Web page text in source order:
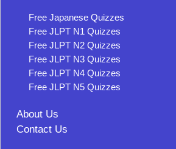
Free Japanese Quizzes
Free JLPT N1 Quizzes
Free JLPT N2 Quizzes
Free JLPT N3 Quizzes
Free JLPT N4 Quizzes
Free JLPT N5 Quizzes
About Us
Contact Us